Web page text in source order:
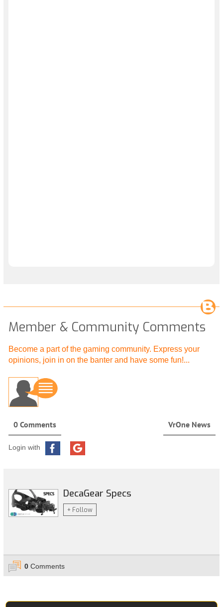
Member & Community Comments
Become a part of the gaming community. Express your
opinions, join in on the banter and have some fun!...
0 Comments VrOne News
Login with
DecaGear Specs
+ Follow
0 Comments